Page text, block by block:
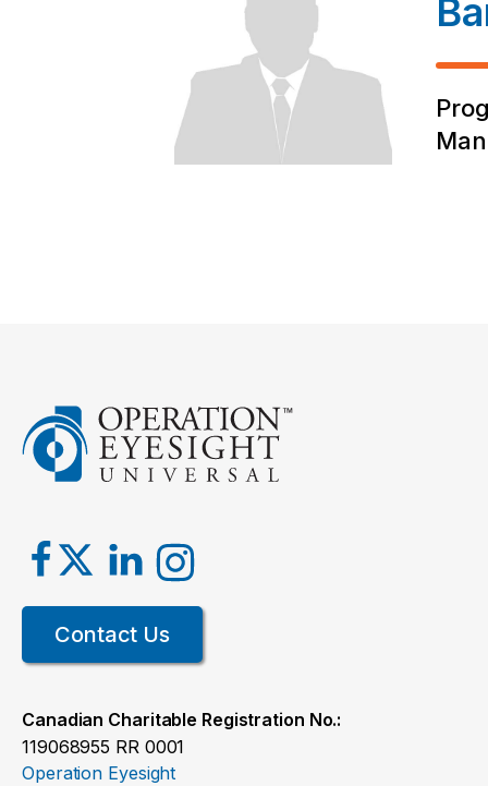
Contact Us
Canadian Charitable Registration No.:
119068955 RR 0001
Operation Eyesight